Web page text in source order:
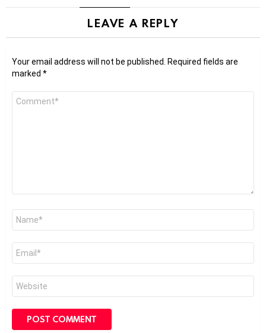
LEAVE A REPLY
Your email address will not be published. Required fields are
marked *
Comment
Name
Email
Website